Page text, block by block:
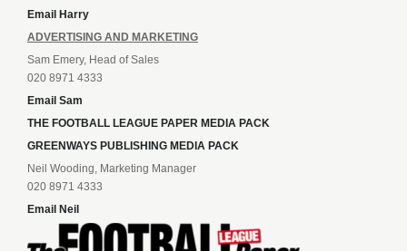
Email Harry
ADVERTISING AND MARKETING
Sam Emery, Head of Sales
020 8971 4333
Email Sam
THE FOOTBALL LEAGUE PAPER MEDIA PACK
GREENWAYS PUBLISHING MEDIA PACK
Neil Wooding, Marketing Manager
020 8971 4333
Email Neil